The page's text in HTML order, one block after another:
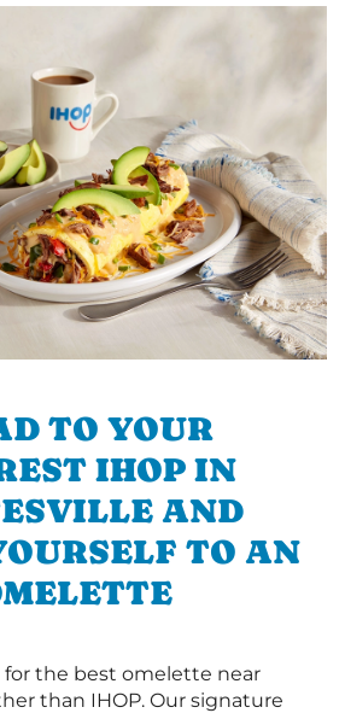
TO YOUR
IHOP IN
AND
TO AN
for the best omelette near
than IHOP. Our signature